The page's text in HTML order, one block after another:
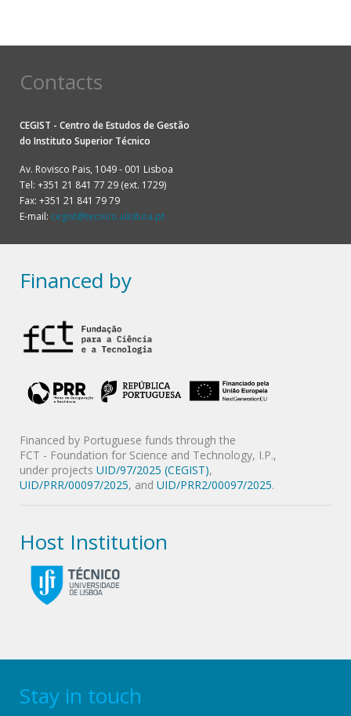
Pagination
Contacts
CEGIST - Centro de Estudos de Gestão
do Instituto Superior Técnico
Av. Rovisco Pais, 1049 - 001 Lisboa
Tel: +351 21 841 77 29 (ext. 1729)
Fax: +351 21 841 79 79
E-mail: cegist@tecnico.ulisboa.pt
Financed by
Financed by Portuguese funds through the
FCT - Foundation for Science and Technology, I.P.,
under projects UID/97/2025 (CEGIST),
UID/PRR/00097/2025, and UID/PRR2/00097/2025.
Host Institution
Stay in touch